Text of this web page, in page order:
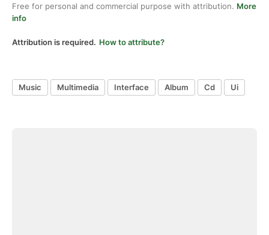
Free for personal and commercial purpose with attribution. More
info
Attribution is required. How to attribute?
Music Multimedia Interface Album Cd Ui